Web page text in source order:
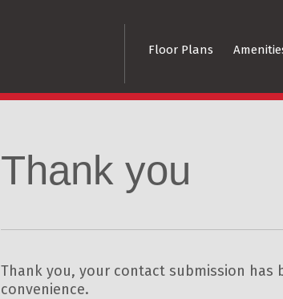
Floor Plans
Thank you
Thank you, your contact submission
convenience.